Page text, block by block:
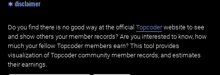
✱ disclaimer
Do you find there is no good way at the official ‌ Topcoderwebsite to see
and show others your member records? Are you interested to know, how
much your fellow Topcoder members earn? This tool provides
visualization of Topcoder community member records, and estimates
their earnings.